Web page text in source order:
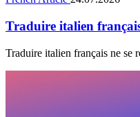
Traduire italien
Traduire italien français ne se